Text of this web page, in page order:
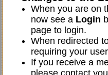
When you are on
now see a Login
page to login.
When redirected
requiring your
If you receive a